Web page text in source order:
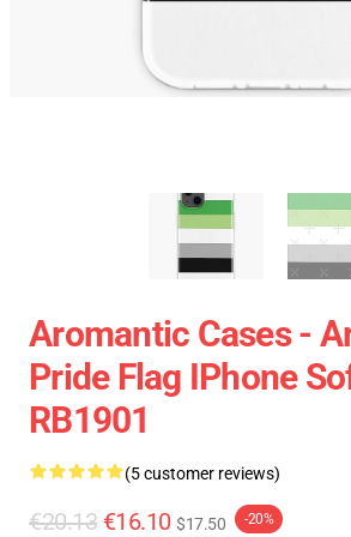
Aromantic Cases -
Pride Flag IPhone
RB1901
(5 customer reviews)
€20.13 €16.10 $17.50 -20%